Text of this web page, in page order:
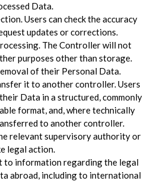
Data.
Users can check the accuracy
updates or corrections.
The Controller will not
purposes other than storage.
of their Personal Data.
it to another controller. Users
Data in a structured, commonly
format, and, where technically
to another controller.
relevant supervisory authority or
legal action.
to information regarding the legal
abroad, including to international